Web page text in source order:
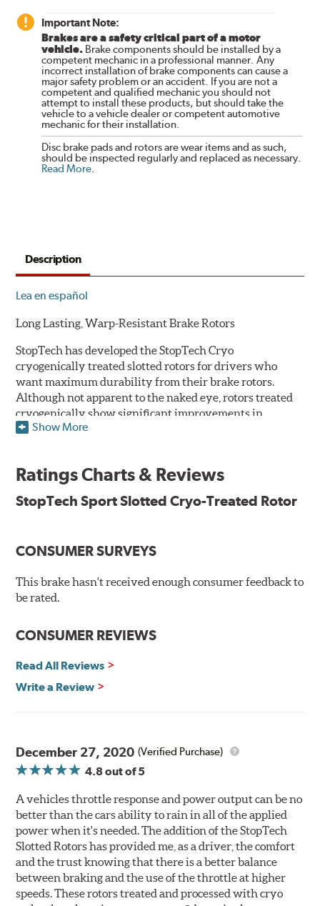
Important Note:
Brakes are a safety critical part of a motor
vehicle. Brake components should be installed by a
competent mechanic in a professional manner. Any
incorrect installation of brake components can cause a
major safety problem or an accident. If you are not a
competent and qualified mechanic you should not
attempt to install these products, but should take the
vehicle to a vehicle dealer or competent automotive
mechanic for their installation.
Disc brake pads and rotors are wear items and as such,
should be inspected regularly and replaced as necessary.
Read More.
Description
Lea en español
Long Lasting, Warp-Resistant Brake Rotors
StopTech has developed the StopTech Cryo
cryogenically treated slotted rotors for drivers who
want maximum durability from their brake rotors.
Although not apparent to the naked eye, rotors treated
cryogenically show significant improvements in
longevity. Deep cryogenic processing creates dramatic
of protection against warping. The rotors are also double
friction surface and improved pad bed-in.
first - take their edge where they can find it. And a
they've found in cryogenically treated brake rotors.
Here's why:
Rotors last 2-3 times longer. Fewer pads and rotors are
Rotors stop consistently and predictably.
Show More
Ratings Charts & Reviews
StopTech Sport Slotted Cryo-Treated Rotor
CONSUMER SURVEYS
This brake hasn't received enough consumer feedback to
be rated.
CONSUMER REVIEWS
Read All Reviews
Write a Review
December 27, 2020 (Verified Purchase)
4.8out of 5
A vehicles throttle response and power output can be no
better than the cars ability to rain in all of the applied
power when it's needed. The addition of the StopTech
Slotted Rotors has provided me, as a driver, the comfort
and the trust knowing that there is a better balance
between braking and the use of the throttle at higher
speeds. These rotors treated and processed with cryo